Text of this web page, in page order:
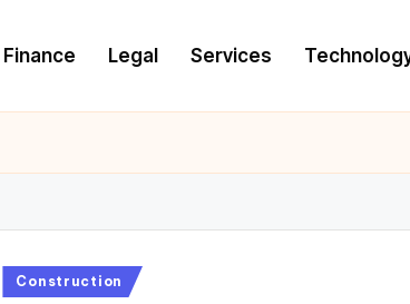
Finance Legal Services
Posted
Construction